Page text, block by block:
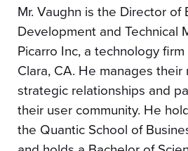
Mr. Vaughn is the Director of
Development and Technical
Picarro Inc, a technology
Clara, CA. He manages
strategic relationships and
their user community. He
the Quantic School of